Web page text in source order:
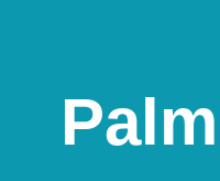
Nordre